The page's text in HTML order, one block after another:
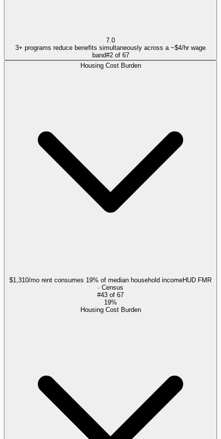
7.0
3+ programs reduce benefits simultaneously across a ~$4/hr wage
band#2of 67
Housing Cost Burden
$1,310/mo rent consumes 19% of median household incomeHUD FMR
· Census
#43 of 67
19%
Housing Cost Burden